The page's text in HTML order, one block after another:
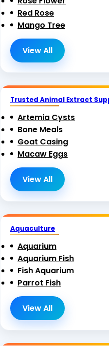
Red Rose
Mango Tree
View All
Trusted Animal Extract
Artemia Cysts
Bone Meals
Goat Casing
Macaw Eggs
View All
Aquaculture
Aquarium
Aquarium Fish
Fish Aquarium
Parrot Fish
View All